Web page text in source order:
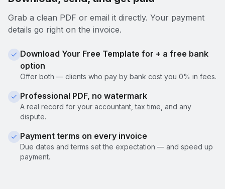
Grab a clean PDF or email it directly. Your payment
details go right on the invoice.
Download Your Free Template for + a free bank
option
Offer both — clients who pay by bank cost you 0% in fees.
Professional PDF, no watermark
A real record for your accountant, tax time, and any
dispute.
Payment terms on every invoice
Due dates and terms set the expectation — and speed up
payment.